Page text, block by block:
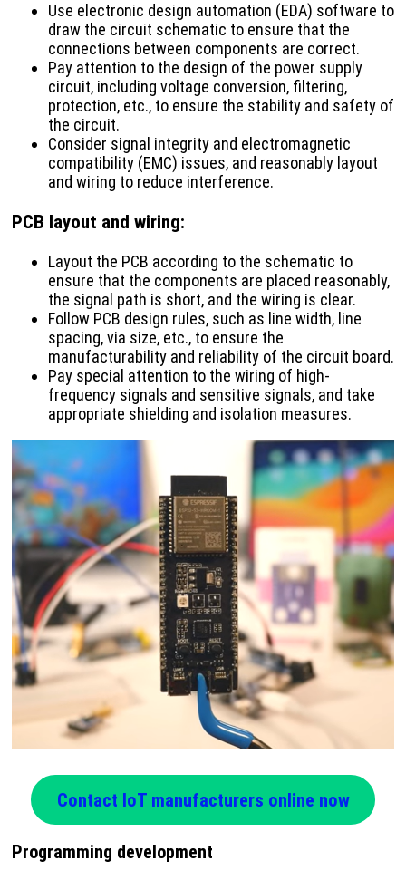
Use electronic design automation (EDA) software to
draw the circuit schematic to ensure that the
connections between components are correct.
Pay attention to the design of the power supply
circuit, including voltage conversion, filtering,
protection, etc., to ensure the stability and safety of
the circuit.
Consider signal integrity and electromagnetic
compatibility (EMC) issues, and reasonably layout
and wiring to reduce interference.
PCB layout and wiring:
Layout the PCB according to the schematic to
ensure that the components are placed reasonably,
the signal path is short, and the wiring is clear.
Follow PCB design rules, such as line width, line
spacing, via size, etc., to ensure the
manufacturability and reliability of the circuit board.
Pay special attention to the wiring of high-
frequency signals and sensitive signals, and take
appropriate shielding and isolation measures.
Contact IoT manufacturers online now
Programming development